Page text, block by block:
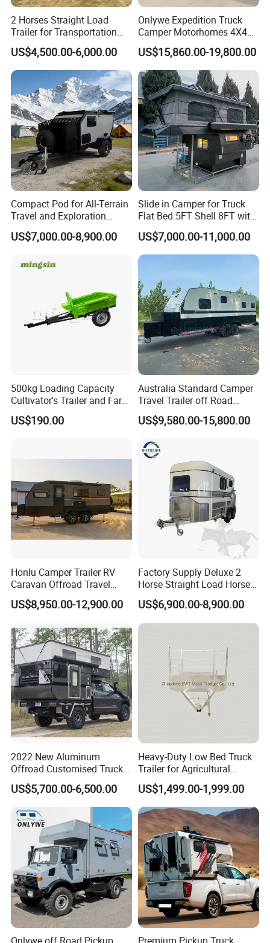
2 Horses Straight Load
Trailer for Transportation
Horse Manufacturer
US$4,500.00-6,000.00
Onlywe Expedition Truck
Camper Motorhomes 4X4
Flatbed Truck Campers
US$15,860.00-19,800.00
Compact Pod for All-Terrain
Travel and Exploration
Caravan Camper Trailer
Camping
US$7,000.00-8,900.00
Slide in Camper for Truck
Flat Bed 5FT Shell 8FT with
Tent Canopies Camper
Trailer
US$7,000.00-11,000.00
500kg Loading Capacity
Cultivator's Trailer and Farm
Trailer
US$190.00
Australia Standard Camper
Travel Trailer off Road
Caravan 1-3 Person RV
Camping Trailer
US$9,580.00-15,800.00
Honlu Camper Trailer RV
Caravan Offroad Travel
Trailers Motorhome
Camping Trailer Vehicle
US$8,950.00-12,900.00
Factory Supply Deluxe 2
Horse Straight Load Horse
Floats for Competitive
Trailers
US$6,900.00-8,900.00
2022 New Aluminum
Offroad Customised Truck
Camper on Sales
US$5,700.00-6,500.00
Heavy-Duty Low Bed Truck
Trailer for Agricultural
Transport
US$1,499.00-1,999.00